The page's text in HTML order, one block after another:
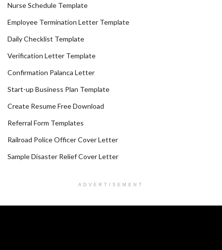
Nurse Schedule Template
Employee Termination Letter Template
Daily Checklist Template
Verification Letter Template
Confirmation Palanca Letter
Start-up Business Plan Template
Create Resume Free Download
Referral Form Templates
Railroad Police Officer Cover Letter
Sample Disaster Relief Cover Letter
ADVERTISEMENT